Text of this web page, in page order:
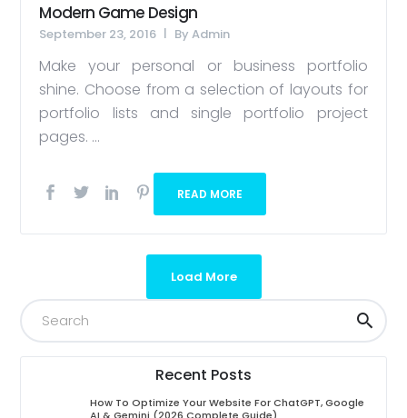
Modern Game Design
September 23, 2016 ByAdmin
Make your personal or business portfolio
shine. Choose from a selection of layouts for
portfolio lists and single portfolio project
pages. ...
READ MORE
Load More
Recent Posts
How To Optimize Your Website For ChatGPT, Google
AI & Gemini (2026 Complete Guide)